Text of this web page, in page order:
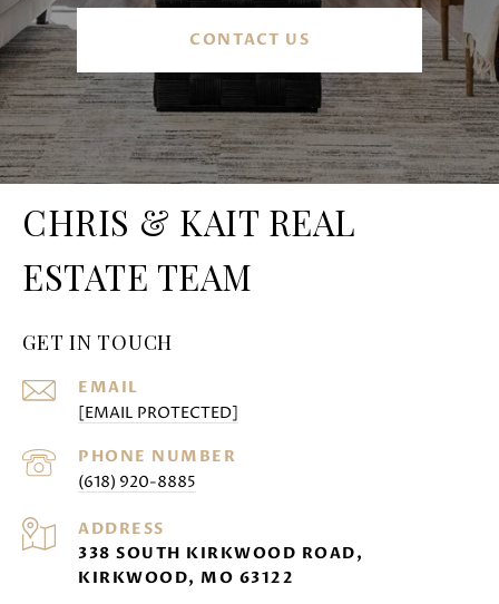
CONTACT US
CHRIS & KAIT REAL
ESTATE TEAM
GET IN TOUCH
EMAIL
[EMAIL PROTECTED]
PHONE NUMBER
(618) 920-8885
ADDRESS
338 SOUTH KIRKWOOD ROAD,
KIRKWOOD, MO 63122